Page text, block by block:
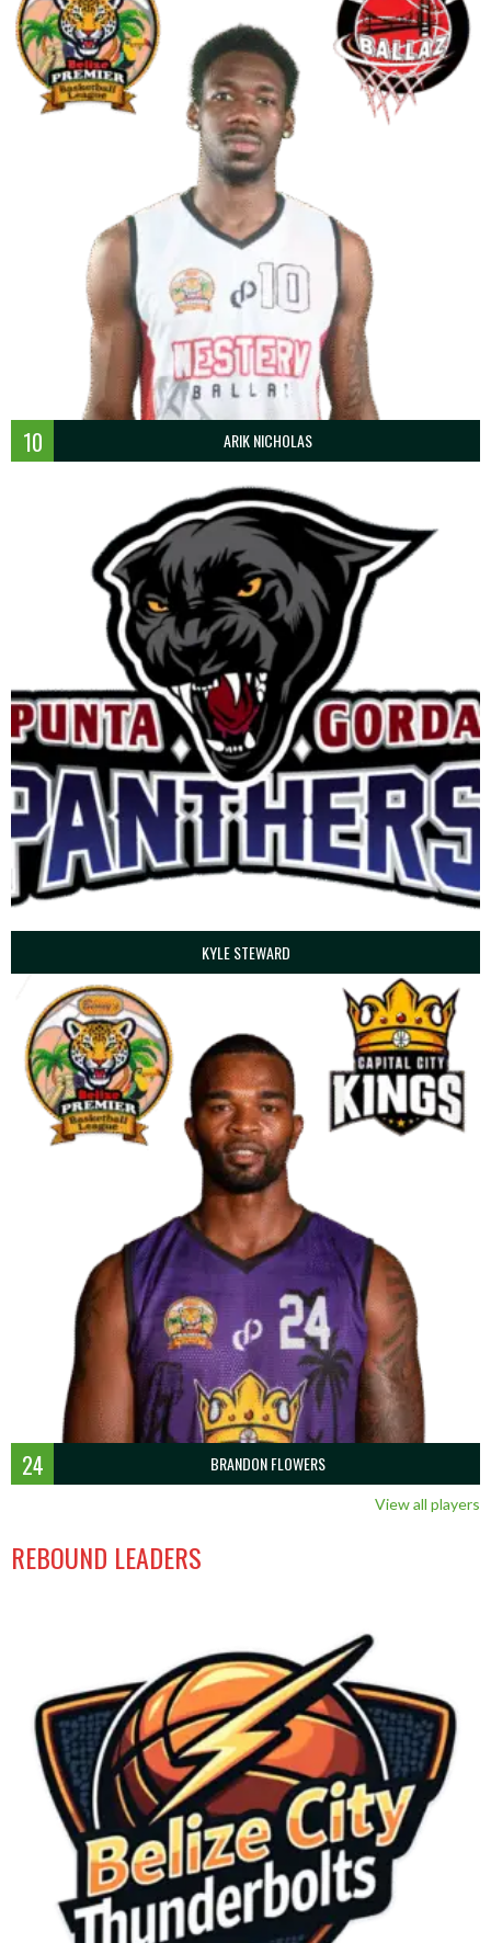
10 ARIK NICHOLAS
KYLE STEWARD
24 BRANDON FLOWERS
View all players
REBOUND LEADERS